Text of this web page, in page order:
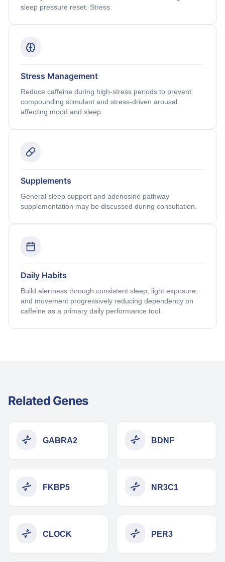
sleep pressure reset. Stress
Stress Management
Reduce caffeine during high-stress periods to prevent
compounding stimulant and stress-driven arousal
affecting mood and sleep.
Supplements
General sleep support and adenosine pathway
supplementation may be discussed during consultation.
Daily Habits
Build alertness through consistent sleep, light exposure,
and movement progressively reducing dependency on
caffeine as a primary daily performance tool.
Related Genes
GABRA2
FKBP5
CLOCK
BDNF
NR3C1
PER3